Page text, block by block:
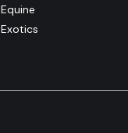
Equine
Exotics